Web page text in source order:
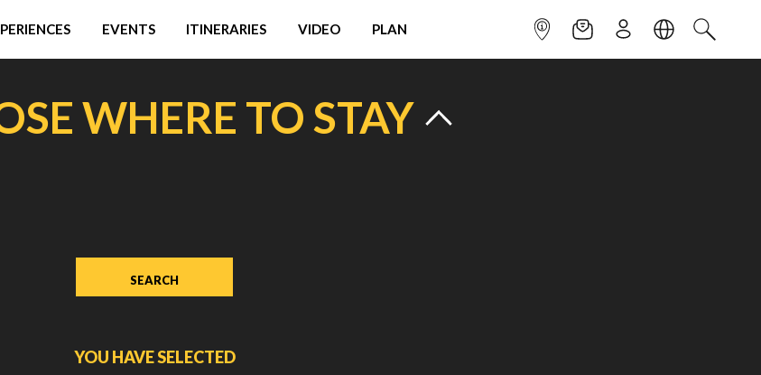
EVENTS ITINERARIES VIDEO PLAN INFOPOINTNEWSLETTER
SIGN UPLANGUAGE
SEARCH
WHERE TO STAY
YOU HAVE SELECTED